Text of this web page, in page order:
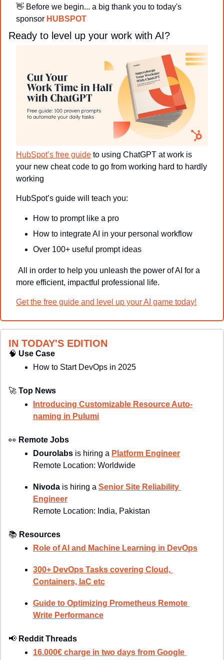
👋 Before we begin... a big thank you to today's
sponsor HUBSPOT
Ready to level up your work with AI?
HubSpot’s free guide to using ChatGPT at work is
your new cheat code to go from working hard to hardly
working
HubSpot’s guide will teach you:
How to prompt like a pro
How to integrate AI in your personal workflow
Over 100+ useful prompt ideas
more efficient, impactful professional life.
Get the free guide and level up your AI game today!
IN TODAY'S EDITION
🧠 Use Case
How to Start DevOps in 2025
🚀 Top News
Introducing Customizable Resource Auto-
naming in Pulumi
👀 Remote Jobs
Dourolabs is hiring a Platform Engineer
Remote Location: Worldwide
Nivoda is hiring a Senior Site Reliability
Engineer
Remote Location: India, Pakistan
📚 Resources
Role of AI and Machine Learning in DevOps
300+ DevOps Tasks covering Cloud,
Containers, IaC etc
Guide to Optimizing Prometheus Remote
Write Performance
📢 Reddit Threads
16.000€ charge in two days from Google